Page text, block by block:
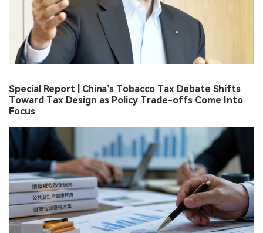
Special Report | China’s Tobacco Tax Debate Shifts
Toward Tax Design as Policy Trade-offs Come Into
Focus